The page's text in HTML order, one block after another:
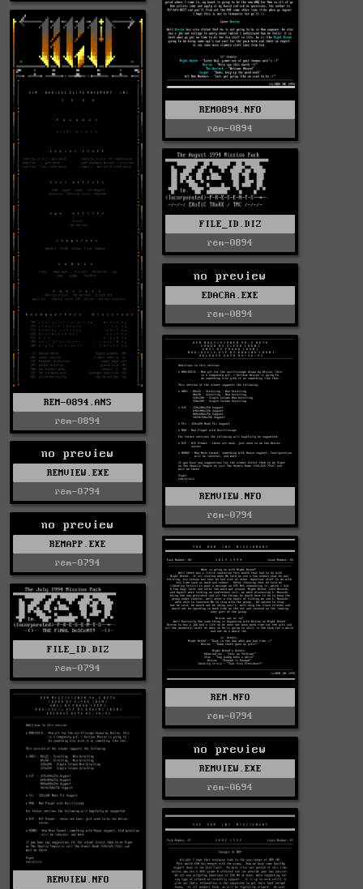
REM0894.NFO
rem-0894
REM-0894.ANS
rem-0894
FILE_ID.DIZ
rem-0894
no preview
EDACRA.EXE
rem-0894
REMVIEW.NFO
rem-0794
no preview
REMVIEW.EXE
rem-0794
no preview
REMAPP.EXE
rem-0794
REM.NFO
rem-0794
FILE_ID.DIZ
rem-0794
REMVIEW.NFO
no preview
REMVIEW.EXE
rem-0694